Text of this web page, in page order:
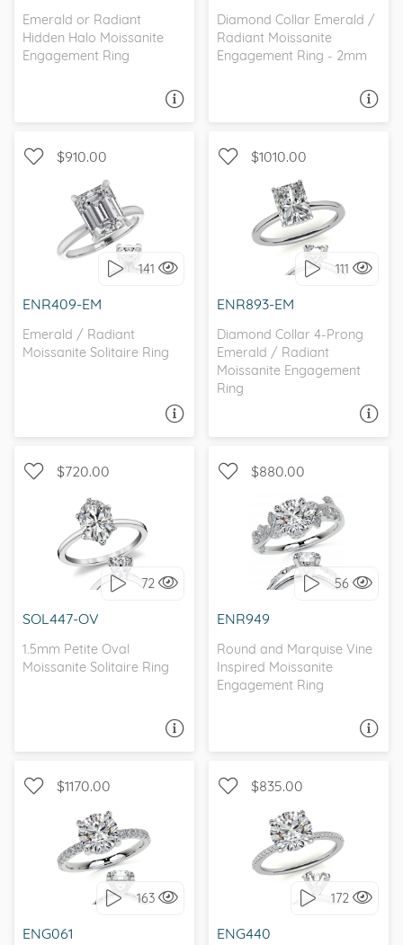
Emerald or Radiant
Hidden Halo Moissanite
Engagement Ring
Diamond Collar Emerald /
Radiant Moissanite
Engagement Ring - 2mm
$910.00
141
ENR409-EM
Emerald / Radiant
Moissanite Solitaire Ring
SOLITAIRE
I love it, let's build it!
$1010.00
111
ENR893-EM
Diamond Collar 4-Prong
Emerald / Radiant
Moissanite Engagement
Ring
WITH SIDE STONES,
SOLITAIRE
$720.00
72
SOL447-OV
1.5mm Petite Oval
Moissanite Solitaire Ring
SOLITAIRE, PETITE
I love it, let's build it!
$880.00
56
ENR949
Round and Marquise Vine
Inspired Moissanite
Engagement Ring
WITH SIDE STONES,
NATURE
$1170.00
163
ENG061
WITH SIDE STONES,
PETITE
$835.00
172
ENG440
WITH SIDE STONES,
PETITE